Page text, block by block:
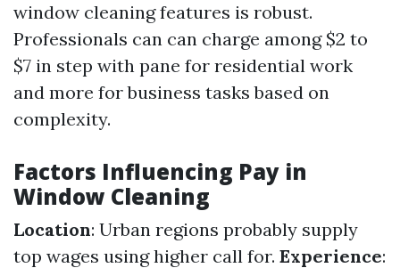
window cleaning features is robust.
Professionals can can charge among $2 to
$7 in step with pane for residential work
and more for business tasks based on
complexity.
Factors Influencing Pay in
Window Cleaning
Location: Urban regions probably supply
top wages using higher call for. Experience: